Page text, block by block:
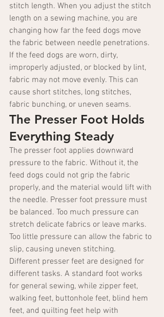
stitch length. When you adjust the stitch
length on a sewing machine, you are
changing how far the feed dogs move
the fabric between needle penetrations.
If the feed dogs are worn, dirty,
improperly adjusted, or blocked by lint,
fabric may not move evenly. This can
cause short stitches, long stitches,
fabric bunching, or uneven seams.
The Presser Foot Holds
Everything Steady
The presser foot applies downward
pressure to the fabric. Without it, the
feed dogs could not grip the fabric
properly, and the material would lift with
the needle. Presser foot pressure must
be balanced. Too much pressure can
stretch delicate fabrics or leave marks.
Too little pressure can allow the fabric to
slip, causing uneven stitching.
Different presser feet are designed for
different tasks. A standard foot works
for general sewing, while zipper feet,
walking feet, buttonhole feet, blind hem
feet, and quilting feet help with